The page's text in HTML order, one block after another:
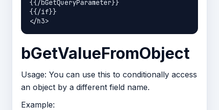
{{/bGetQueryParameter}}
{{/if}}
bGetValueFromObject
Usage: You can use this to conditionally access
an object by a different field name.
Example: